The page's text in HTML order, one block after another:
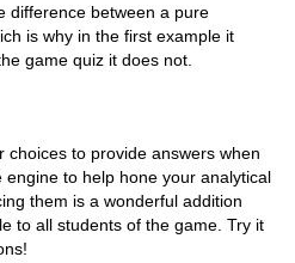
difference between a pure
is why in the first example it
game quiz it does not.
choices to provide answers when
to help hone your analytical
them is a wonderful addition
to all students of the game. Try it